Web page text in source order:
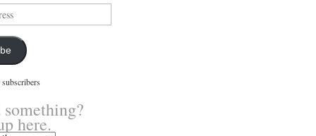
here.